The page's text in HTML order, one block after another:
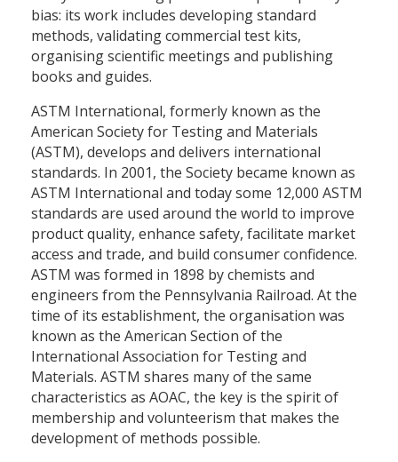
bias: its work includes developing standard
methods, validating commercial test kits,
organising scientific meetings and publishing
books and guides.
ASTM International, formerly known as the
American Society for Testing and Materials
(ASTM), develops and delivers international
standards. In 2001, the Society became known as
ASTM International and today some 12,000 ASTM
standards are used around the world to improve
product quality, enhance safety, facilitate market
access and trade, and build consumer confidence.
ASTM was formed in 1898 by chemists and
engineers from the Pennsylvania Railroad. At the
time of its establishment, the organisation was
known as the American Section of the
International Association for Testing and
Materials. ASTM shares many of the same
characteristics as AOAC, the key is the spirit of
membership and volunteerism that makes the
development of methods possible.